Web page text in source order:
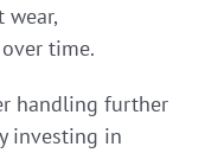
time.
handling further
investing in